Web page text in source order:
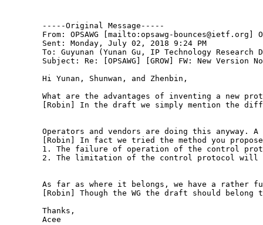
        -----Original Message-----
From: OPSAWG [mailto:opsawg-bounces@ietf.org]
        Sent: Monday, July 02, 2018 9:24 PM
To: Guyunan (Yunan Gu, IP Technology Research
Subject: Re: [OPSAWG] [GROW] FW: New Version
        Hi Yunan, Shunwan, and Zhenbin,
What are the advantages of inventing a new
[Robin] In the draft we simply mention the
Operators and vendors are doing this anyway.
[Robin] In fact we tried the method you
1. The failure of operation of the control
2. The limitation of the control protocol
As far as where it belongs, we have a rather
[Robin] Though the WG the draft should belong
        Thanks,
        Acee